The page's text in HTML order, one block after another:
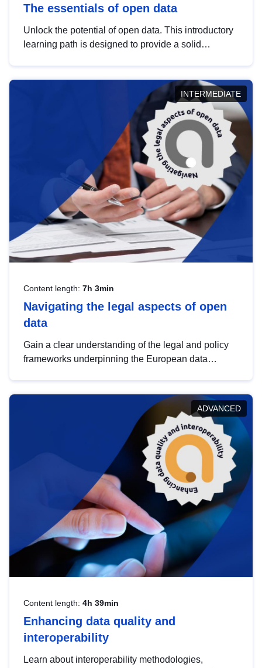
The essentials of open data
Unlock the potential of open data. This introductory
learning path is designed to provide a solid
INTERMEDIATE
Content length: 7h 3min
Navigating the legal aspects of open
data
Gain a clear understanding of the legal and policy
frameworks underpinning the European data
help you navigate key developments in this policy
area, ensuring compliance and promoting the
strategic use of data in line with EU regulations.
ADVANCED
Content length: 4h 39min
Enhancing data quality and
interoperability
Learn about interoperability methodologies,